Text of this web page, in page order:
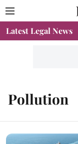
Latest Legal News
Pollution